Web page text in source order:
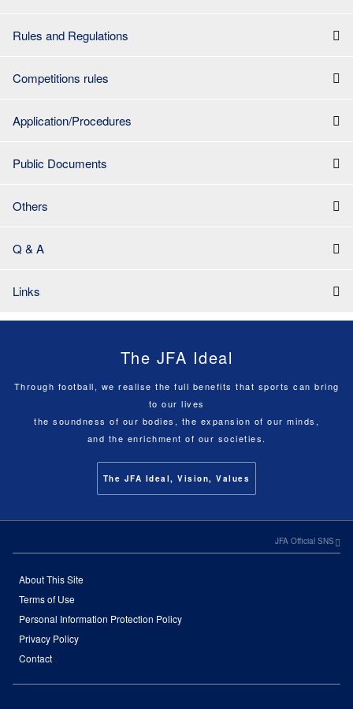
Rules and Regulations
Competitions rules
Application/Procedures
Public Documents
Others
Q & A
Links
The JFA Ideal
Through football, we realise the full benefits that sports can bring
to our lives
the soundness of our bodies, the expansion of our minds,
and the enrichment of our societies.
The JFA Ideal, Vision, Values
JFA Official SNS
About This Site
Terms of Use
Personal Information Protection Policy
Privacy Policy
Contact